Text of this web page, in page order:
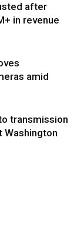
after
in revenue
amid
transmission
Washington